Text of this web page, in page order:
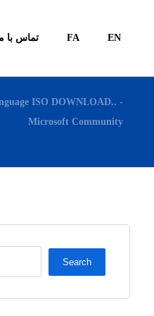
تماس با FA EN
ISO DOWNLOAD.. -
Microsoft Community
Search